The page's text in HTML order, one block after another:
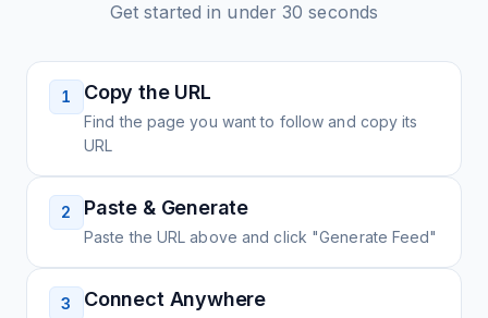
Get started in under 30 seconds
1 Copy the URL
Find the page you want to follow and copy its
URL
2 Paste & Generate
Paste the URL above and click "Generate Feed"
3 Connect Anywhere